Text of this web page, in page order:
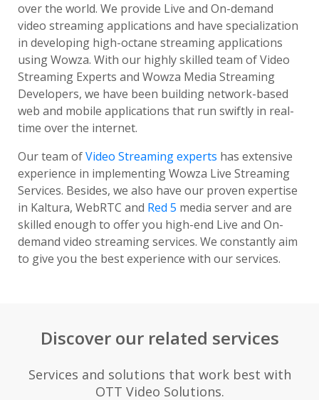
over the world. We provide Live and On-demand
video streaming applications and have specialization
in developing high-octane streaming applications
using Wowza. With our highly skilled team of Video
Streaming Experts and Wowza Media Streaming
Developers, we have been building network-based
web and mobile applications that run swiftly in real-
time over the internet.
Our team ofVideo Streaming experts has extensive
experience in implementing Wowza Live Streaming
Services. Besides, we also have our proven expertise
in Kaltura, WebRTC and Red 5 media server and are
skilled enough to offer you high-end Live and On-
demand video streaming services. We constantly aim
to give you the best experience with our services.
Discover our related services
Services and solutions that work best with
OTT Video Solutions.